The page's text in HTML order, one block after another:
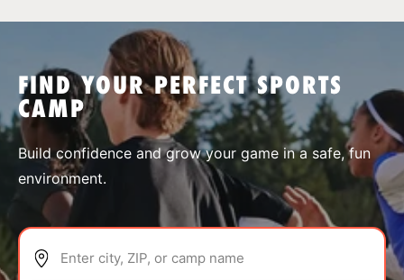
SPORTS
ABOUT
FIND YOUR PERFECT SPORTS
CAMP
Build confidence and grow your game in a safe, fun
environment.
Enter city, ZIP, or camp name